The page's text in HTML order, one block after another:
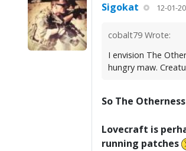
Sigokat 12-01-
cobalt79 Wrote:
I envision The
hungry maw.
So The
Lovecraft is
running patches